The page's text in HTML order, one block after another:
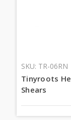
SKU: TR-06RN
Tinyroots
Shears